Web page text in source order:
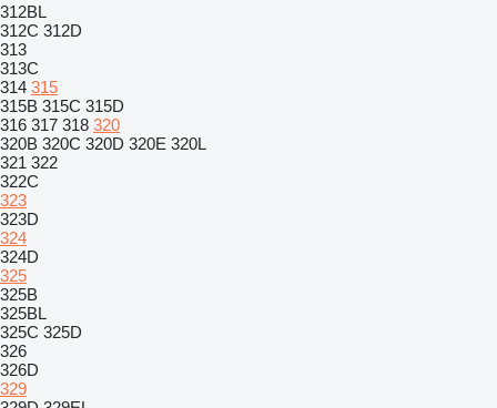
312BL
312C 312D
313
313C
314 315
315B 315C 315D
316 317 318 320
320B 320C 320D 320E 320L
321 322
322C
323
323D
324
324D
325
325B
325BL
325C 325D
326
326D
329